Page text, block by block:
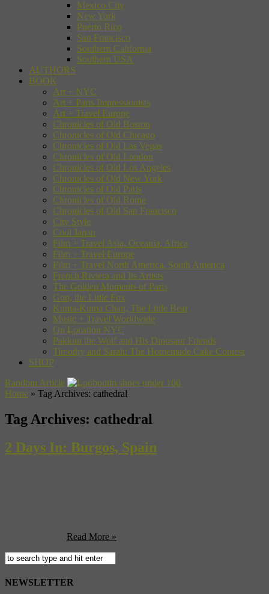
Mexico City
New York
Puerto Rico
San Francisco
Southern California
Southern USA
AUTHORS
BOOK
Art + NYC
Art + Paris Impressionists
Art + Travel Europe
Chronicles of Old Boston
Chronicles of Old Chicago
Chronicles of Old Las Vegas
Chronicles of Old London
Chronicles of Old Los Angeles
Chronicles of Old New York
Chronicles of Old Paris
Chronicles of Old Rome
Chronicles of Old San Francisco
City Style
Cool Japan
Film + Travel Asia, Oceania, Africa
Film + Travel Europe
Film + Travel North America, South America
French Riviera and Its Artists
The Golden Moments of Paris
Gon, the Little Fox
Kuma-Kuma Chan, The Little Bear
Music + Travel Worldwide
On Location NYC
Pakkun the Wolf and His Dinosaur Friends
Timothy and Sarah: The Homemade Cake Contest
SHOP
Random Article
Home » Tag Archives: cathedral
Tag Archives: cathedral
2 Days In: Burgos, Spain
Read More »
NEWSLETTER